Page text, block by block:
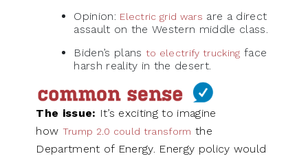
Opinion: Electric grid wars are a direct
assault on the Western middle class.
Biden’s plans to electrify trucking face
harsh reality in the desert.
The issue: It’s exciting to imagine
how Trump 2.0 could transform the
Department of Energy. Energy policy would